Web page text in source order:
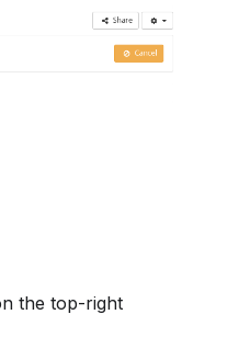
the top-right